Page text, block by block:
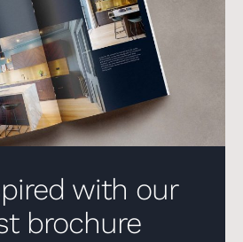
with our
brochure